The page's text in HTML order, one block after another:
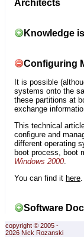
Architects
Knowledge
Configuring
It is possible
systems onto the
these partitions at
exchange
This technical
configure and
different operating
boot process, boot
Windows 2000
You can find it here.
Software
copyright © 2005 -
2026 Nick Rozanski